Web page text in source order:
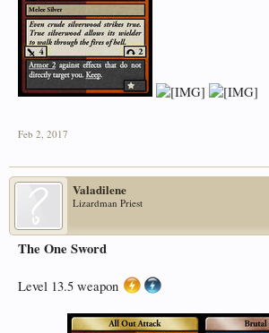
Feb 2, 2017
Valadilene
Lizardman Priest
The One Sword
Level 13.5 weapon